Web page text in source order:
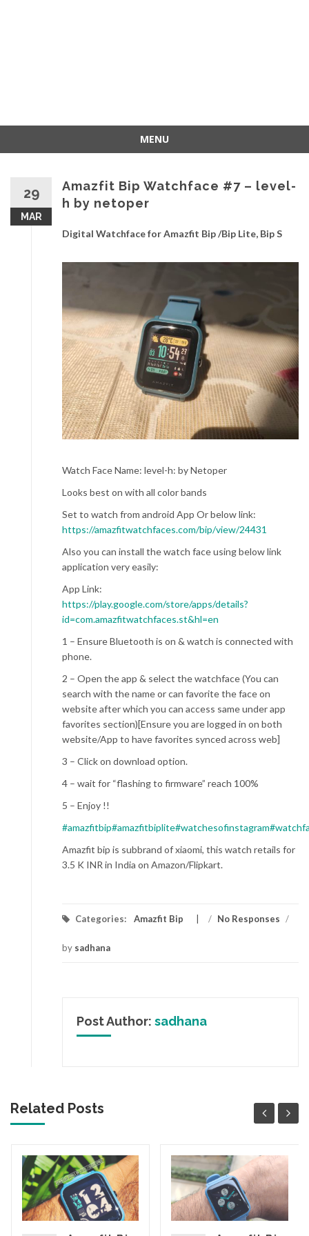
MENU
content
29
MAR
Amazfit Bip Watchface #7 – level-
h by netoper
Digital Watchface for Amazfit Bip /Bip Lite, Bip S
Watch Face Name: level-h: by Netoper
Looks best on with all color bands
Set to watch from android App Or below link:
https://amazfitwatchfaces.com/bip/view/24431
Also you can install the watch face using below link
application very easily:
App Link:
https://play.google.com/store/apps/details?
id=com.amazfitwatchfaces.st&hl=en
1 – Ensure Bluetooth is on & watch is connected with
phone.
2 – Open the app & select the watchface (You can
search with the name or can favorite the face on
website after which you can access same under app
favorites section)[Ensure you are logged in on both
website/App to have favorites synced across web]
3 – Click on download option.
4 – wait for “flashing to firmware” reach 100%
5 – Enjoy !!
#amazfitbip#amazfitbiplite#watchesofinstagram
Amazfit bip is subbrand of xiaomi, this watch retails for
3.5 K INR in India on Amazon/Flipkart.
Categories: Amazfit Bip / No Responses /
by sadhana
Post Author: sadhana
Related Posts